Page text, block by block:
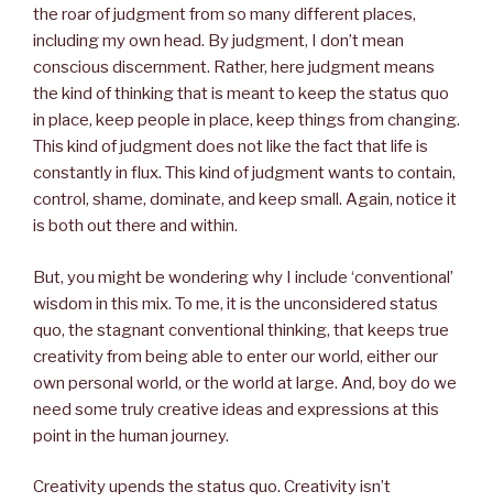
the roar of judgment from so many different places,
including my own head. By judgment, I don’t mean
conscious discernment. Rather, here judgment means
the kind of thinking that is meant to keep the status quo
in place, keep people in place, keep things from changing.
This kind of judgment does not like the fact that life is
constantly in flux. This kind of judgment wants to contain,
control, shame, dominate, and keep small. Again, notice it
is both out there and within.
But, you might be wondering why I include ‘conventional’
wisdom in this mix. To me, it is the unconsidered status
quo, the stagnant conventional thinking, that keeps true
creativity from being able to enter our world, either our
own personal world, or the world at large. And, boy do we
need some truly creative ideas and expressions at this
point in the human journey.
Creativity upends the status quo. Creativity isn’t